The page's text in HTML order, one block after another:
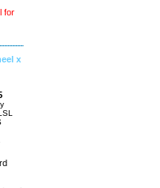
for
x